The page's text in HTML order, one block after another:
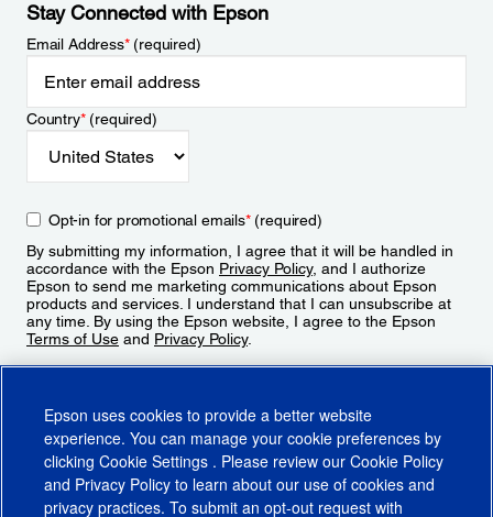
Stay Connected with Epson
Email Address*(required)
Country*(required)
Opt-in for promotional emails*(required)
By submitting my information, I agree that it will be handled in
accordance with the Epson Privacy Policy, and I authorize
Epson to send me marketing communications about Epson
products and services. I understand that I can unsubscribe at
any time. By using the Epson website, I agree to the Epson
Terms of Use and Privacy Policy.
Epson uses cookies to provide a better website
experience. You can manage your cookie preferences by
clicking Cookie Settings . Please review our Cookie Policy
and Privacy Policy to learn about our use of cookies and
privacy practices. To submit an opt-out request with